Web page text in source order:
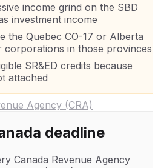
income grind on the SBD
investment income
the Quebec CO-17 or Alberta
corporations in those provinces
SR&ED credits because
attached
Agency (CRA)
deadline
Canada Revenue Agency